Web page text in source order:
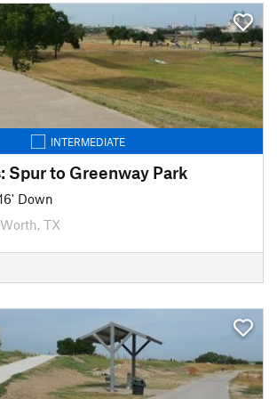
INTERMEDIATE
Spur to Greenway Park
Down
TX